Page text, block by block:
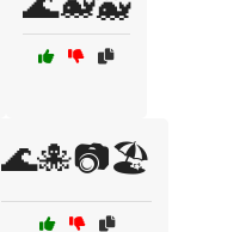
🌊🐙📷🏖️